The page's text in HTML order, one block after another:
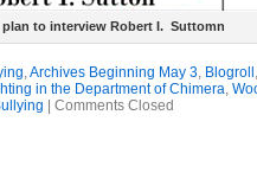
plan to interview Robert I. Suttomn
,Archives Beginning May 3, Blogroll
in the Department of Chimera,
Comments Closed